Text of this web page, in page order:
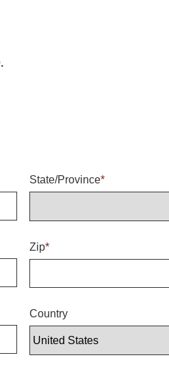
State/Province*
Zip*
Country